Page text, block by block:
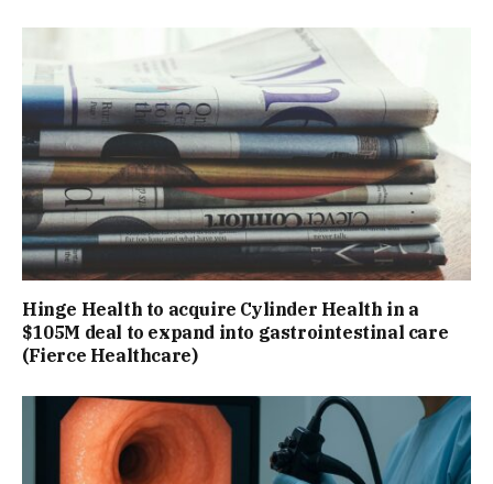
Hinge Health to acquire Cylinder Health in a
$105M deal to expand into gastrointestinal care
(Fierce Healthcare)